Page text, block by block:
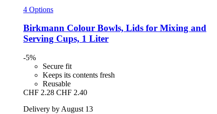
4 Options
Birkmann Colour Bowls, Lids for Mixing and
Serving Cups, 1 Liter
-5%
Secure fit
Keeps its contents fresh
Reusable
CHF 2.28 CHF 2.40
Delivery by August 13